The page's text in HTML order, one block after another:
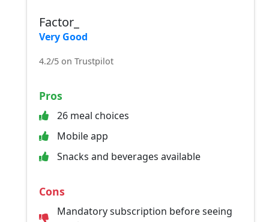
Factor_
Very Good
4.2/5 on Trustpilot
Pros
26 meal choices
Mobile app
Snacks and beverages available
Cons
Mandatory subscription before seeing